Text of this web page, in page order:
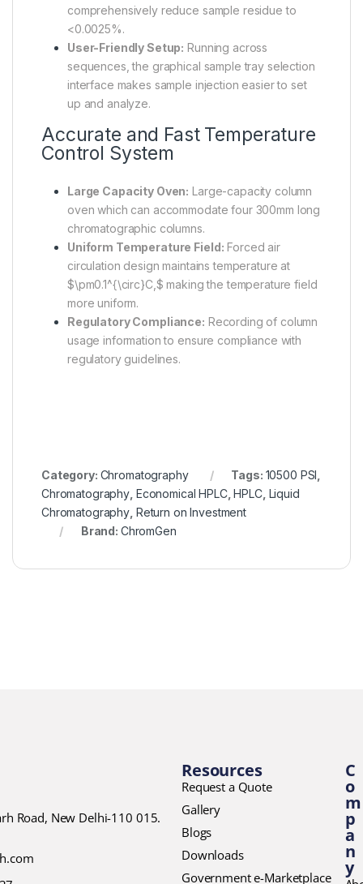
comprehensively reduce sample residue to
<0.0025%.
User-Friendly Setup: Running across
sequences, the graphical sample tray selection
interface makes sample injection easier to set
up and analyze.
Accurate and Fast Temperature
Control System
Large Capacity Oven: Large-capacity column
oven which can accommodate four 300mm long
chromatographic columns.
Uniform Temperature Field: Forced air
circulation design maintains temperature at
$\pm0.1^{\circ}C,$ making the temperature field
more uniform.
Regulatory Compliance: Recording of column
usage information to ensure compliance with
regulatory guidelines.
Category: Chromatography Tags: 10500 PSI
Chromatography Economical HPLC,HPLC, Liquid
Chromatography Return on Investment
Brand: ChromGen
C
o
m
p
a
n
y
Resources
Request a Quote
Gallery
Blogs
Downloads
Government e-Marketplace
Road, New Delhi-110 015.